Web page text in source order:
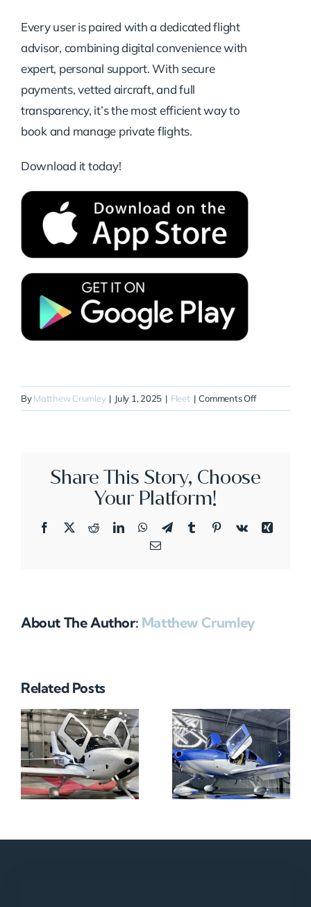
Every user is paired with a dedicated flight
advisor, combining digital convenience with
expert, personal support. With secure
payments, vetted aircraft, and full
transparency, it’s the most efficient way to
book and manage private flights.
Download it today!
ByMatthew Crumley | July 1, 2025 | Fleet | Comments Offon
N918RL
Share This Story, Choose
Your Platform!
Facebook
X RedditLinkedInWhatsApp
TelegramTumblrPinterestVk
Xing
Email
About The Author: Matthew Crumley
Related Posts
N712HA N965XM